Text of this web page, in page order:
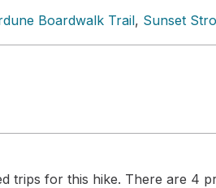
Boardwalk Trail, Sunset
trips for this hike. There are 4